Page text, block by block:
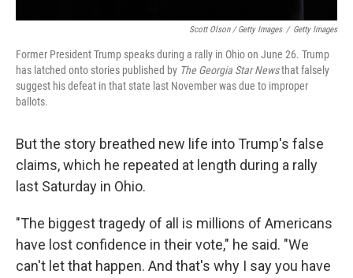
Scott Olson / Getty Images / Getty Images
Former President Trump speaks during a rally in Ohio on June 26. Trump
has latched onto stories published by The Georgia Star Newsthat falsely
suggest his defeat in that state last November was due to improper
ballots.
But the story breathed new life into Trump's false
claims, which he repeated at length during a rally
last Saturday in Ohio.
"The biggest tragedy of all is millions of Americans
have lost confidence in their vote," he said. "We
can't let that happen. And that's why I say you have